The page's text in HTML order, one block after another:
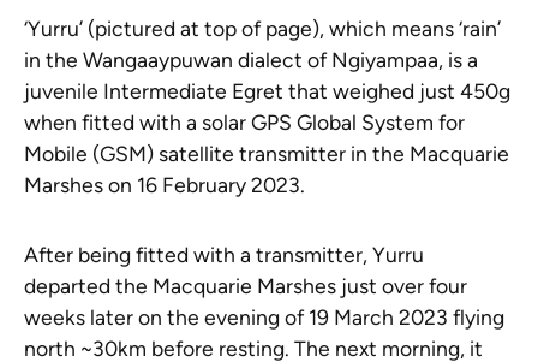
‘Yurru’ (pictured at top of page), which means ‘rain’
in the Wangaaypuwan dialect of Ngiyampaa, is a
juvenile Intermediate Egret that weighed just 450g
when fitted with a solar GPS Global System for
Mobile (GSM) satellite transmitter in the Macquarie
Marshes on 16 February 2023.
After being fitted with a transmitter, Yurru
departed the Macquarie Marshes just over four
weeks later on the evening of 19 March 2023 flying
north ~30km before resting. The next morning, it